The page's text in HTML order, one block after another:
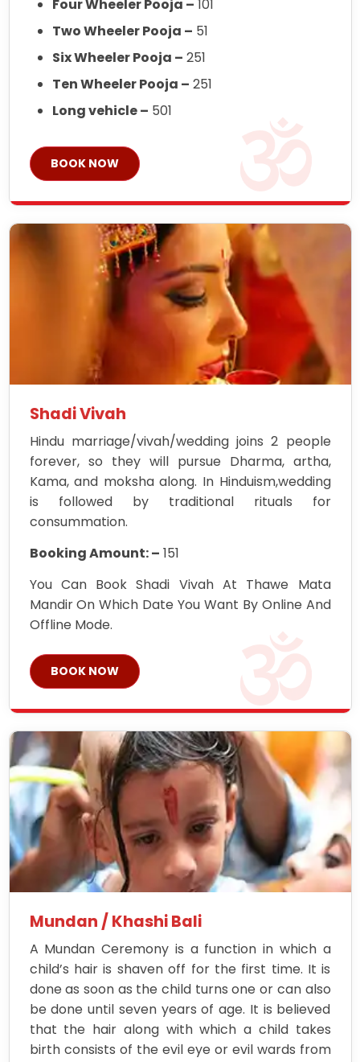
Four Wheeler Pooja – 101
Two Wheeler Pooja – 51
Six Wheeler Pooja – 251
Ten Wheeler Pooja – 251
Long vehicle – 501
BOOK NOW
Shadi Vivah
Hindu marriage/vivah/wedding joins 2 people
forever, so they will pursue Dharma, artha,
Kama, and moksha along. In Hinduism,wedding
is followed by traditional rituals for
consummation.
Booking Amount: – 151
You Can Book Shadi Vivah At Thawe Mata
Mandir On Which Date You Want By Online And
Offline Mode.
BOOK NOW
Mundan / Khashi Bali
A Mundan Ceremony is a function in which a
child’s hair is shaven off for the first time. It is
done as soon as the child turns one or can also
be done until seven years of age. It is believed
that the hair along with which a child takes
birth consists of the evil eye or evil wards from